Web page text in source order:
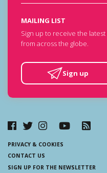
MAILING LIST
Sign up to receive the
from across the globe.
Sign up
PRIVACY & COOKIES
CONTACT US
SIGN UP FOR THE NEWSLETTER